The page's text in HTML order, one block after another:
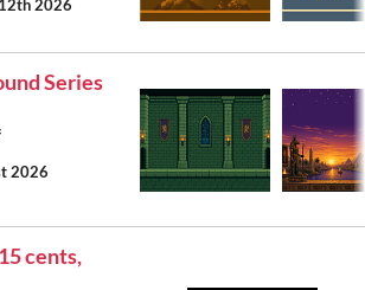
2026
Series
2026
cents,